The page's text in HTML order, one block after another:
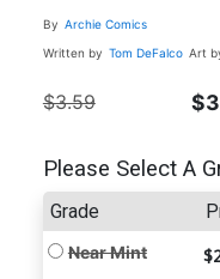
By Archie Comics
Written by Tom DeFalco Art
$3.59
Please Select A
Grade
Near Mint